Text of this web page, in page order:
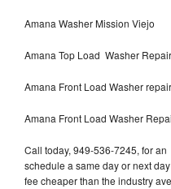
Amana Washer Mission Viejo
Amana Top Load Washer
Amana Front Load Washer
Amana Front Load Washer
Call today, 949-536-7245, for
schedule a same day or next
fee cheaper than the industry